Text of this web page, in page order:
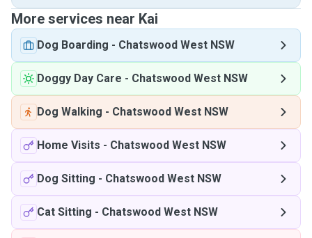
More services near Kai
Dog Boarding - Chatswood West NSW
Doggy Day Care - Chatswood West NSW
Dog Walking - Chatswood West NSW
Home Visits - Chatswood West NSW
Dog Sitting - Chatswood West NSW
Cat Sitting - Chatswood West NSW